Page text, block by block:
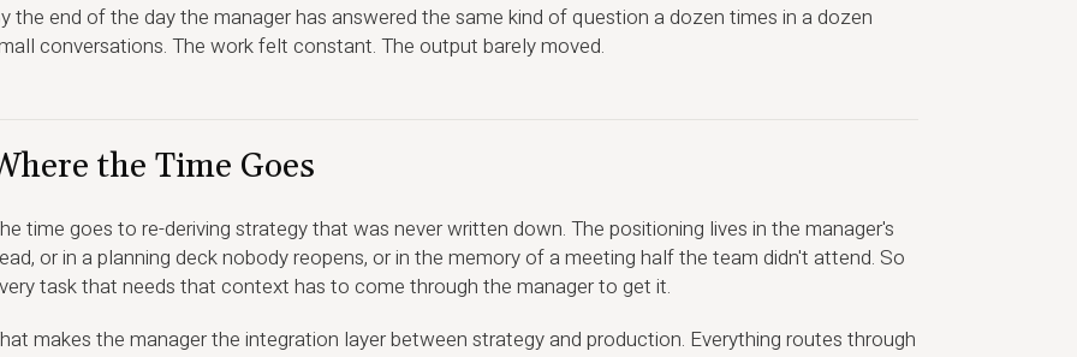
the end of the day the manager has answered the same kind of question a dozen times in a dozen
conversations. The work felt constant. The output barely moved.
the Time Goes
time goes to re-deriving strategy that was never written down. The positioning lives in the manager's
or in a planning deck nobody reopens, or in the memory of a meeting half the team didn't attend. So
task that needs that context has to come through the manager to get it.
makes the manager the integration layer between strategy and production. Everything routes through